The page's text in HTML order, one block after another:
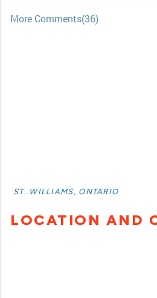
More Comments(36)
ST. WILLIAMS, ONTARIO
LOCATION AND